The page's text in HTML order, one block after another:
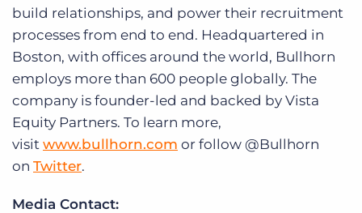
build relationships, and power their recruitment
processes from end to end. Headquartered in
Boston, with offices around the world, Bullhorn
employs more than 600 people globally. The
company is founder-led and backed by Vista
Equity Partners. To learn more,
visit www.bullhorn.com or follow @Bullhorn
on Twitter.
Media Contact: